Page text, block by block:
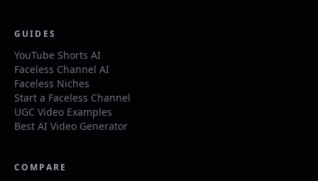
GUIDES
YouTube Shorts AI
Faceless Channel AI
Faceless Niches
Start a Faceless Channel
UGC Video Examples
Best AI Video Generator
COMPARE